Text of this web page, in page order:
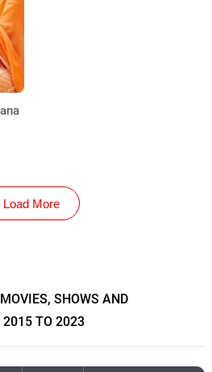
Load More
SHOWS AND
2015 TO 2023